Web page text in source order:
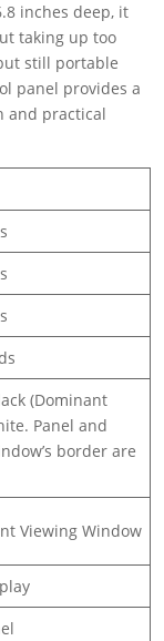
inches deep, it
taking up too
still portable
panel provides a
and practical
(Dominant
Panel and
border are
Viewing Window